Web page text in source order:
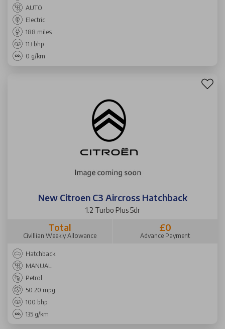
AUTO
Electric
188 miles
113 bhp
0 g/km
New Citroen C3 Aircross Hatchback
1.2 Turbo Plus 5dr
Total
Civillian Weekly Allowance
£0
Advance Payment
Hatchback
MANUAL
Petrol
50.20 mpg
100 bhp
135 g/km